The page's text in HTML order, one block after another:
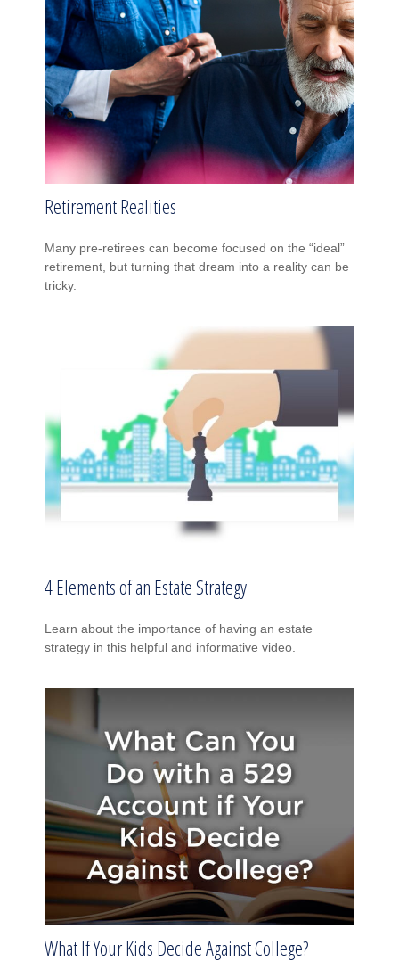
Retirement Realities
Many pre-retirees can become focused on the “ideal”
retirement, but turning that dream into a reality can be
tricky.
4 Elements of an Estate Strategy
Learn about the importance of having an estate
strategy in this helpful and informative video.
What If Your Kids Decide Against College?